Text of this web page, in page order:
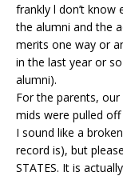
frankly l don’t
the alumni and the
merits one way or
in the last year or
alumni).
For the parents,
mids were pulled
I sound like a
record is), but
STATES. It is